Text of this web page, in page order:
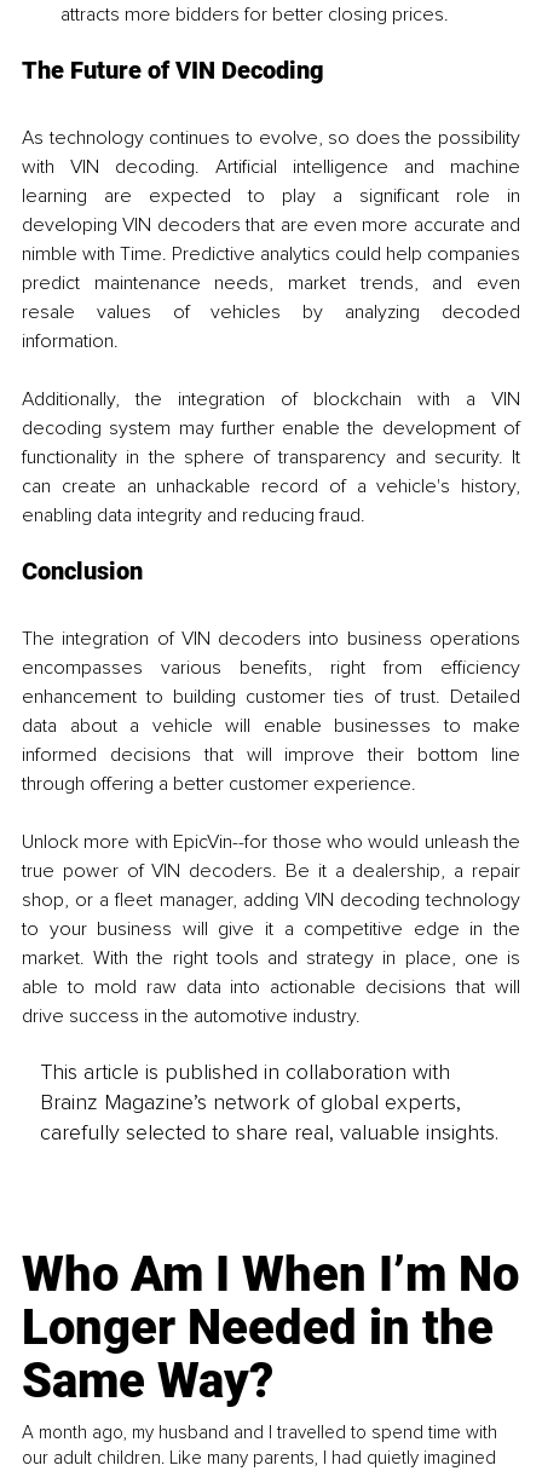
attracts more bidders for better closing prices.
The Future of VIN Decoding
As technology continues to evolve, so does the possibility
with VIN decoding. Artificial intelligence and machine
learning are expected to play a significant role in
developing VIN decoders that are even more accurate and
nimble with Time. Predictive analytics could help companies
predict maintenance needs, market trends, and even
resale values of vehicles by analyzing decoded
information.
Additionally, the integration of blockchain with a VIN
decoding system may further enable the development of
functionality in the sphere of transparency and security. It
can create an unhackable record of a vehicle's history,
enabling data integrity and reducing fraud.
Conclusion
The integration of VIN decoders into business operations
encompasses various benefits, right from efficiency
enhancement to building customer ties of trust. Detailed
data about a vehicle will enable businesses to make
informed decisions that will improve their bottom line
through offering a better customer experience.
Unlock more with EpicVin--for those who would unleash the
true power of VIN decoders. Be it a dealership, a repair
shop, or a fleet manager, adding VIN decoding technology
to your business will give it a competitive edge in the
market. With the right tools and strategy in place, one is
able to mold raw data into actionable decisions that will
drive success in the automotive industry.
This article is published in collaboration with
Brainz Magazine’s network of global experts,
carefully selected to share real, valuable insights.
Who Am I When I’m No
Longer Needed in the
Same Way?
A month ago, my husband and I travelled to spend time with
our adult children. Like many parents, I had quietly imagined